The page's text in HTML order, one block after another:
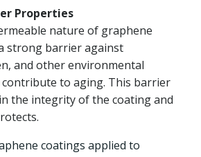
Properties
nature of graphene
strong barrier against
and other environmental
to aging. This barrier
the integrity of the coating and
coatings applied to